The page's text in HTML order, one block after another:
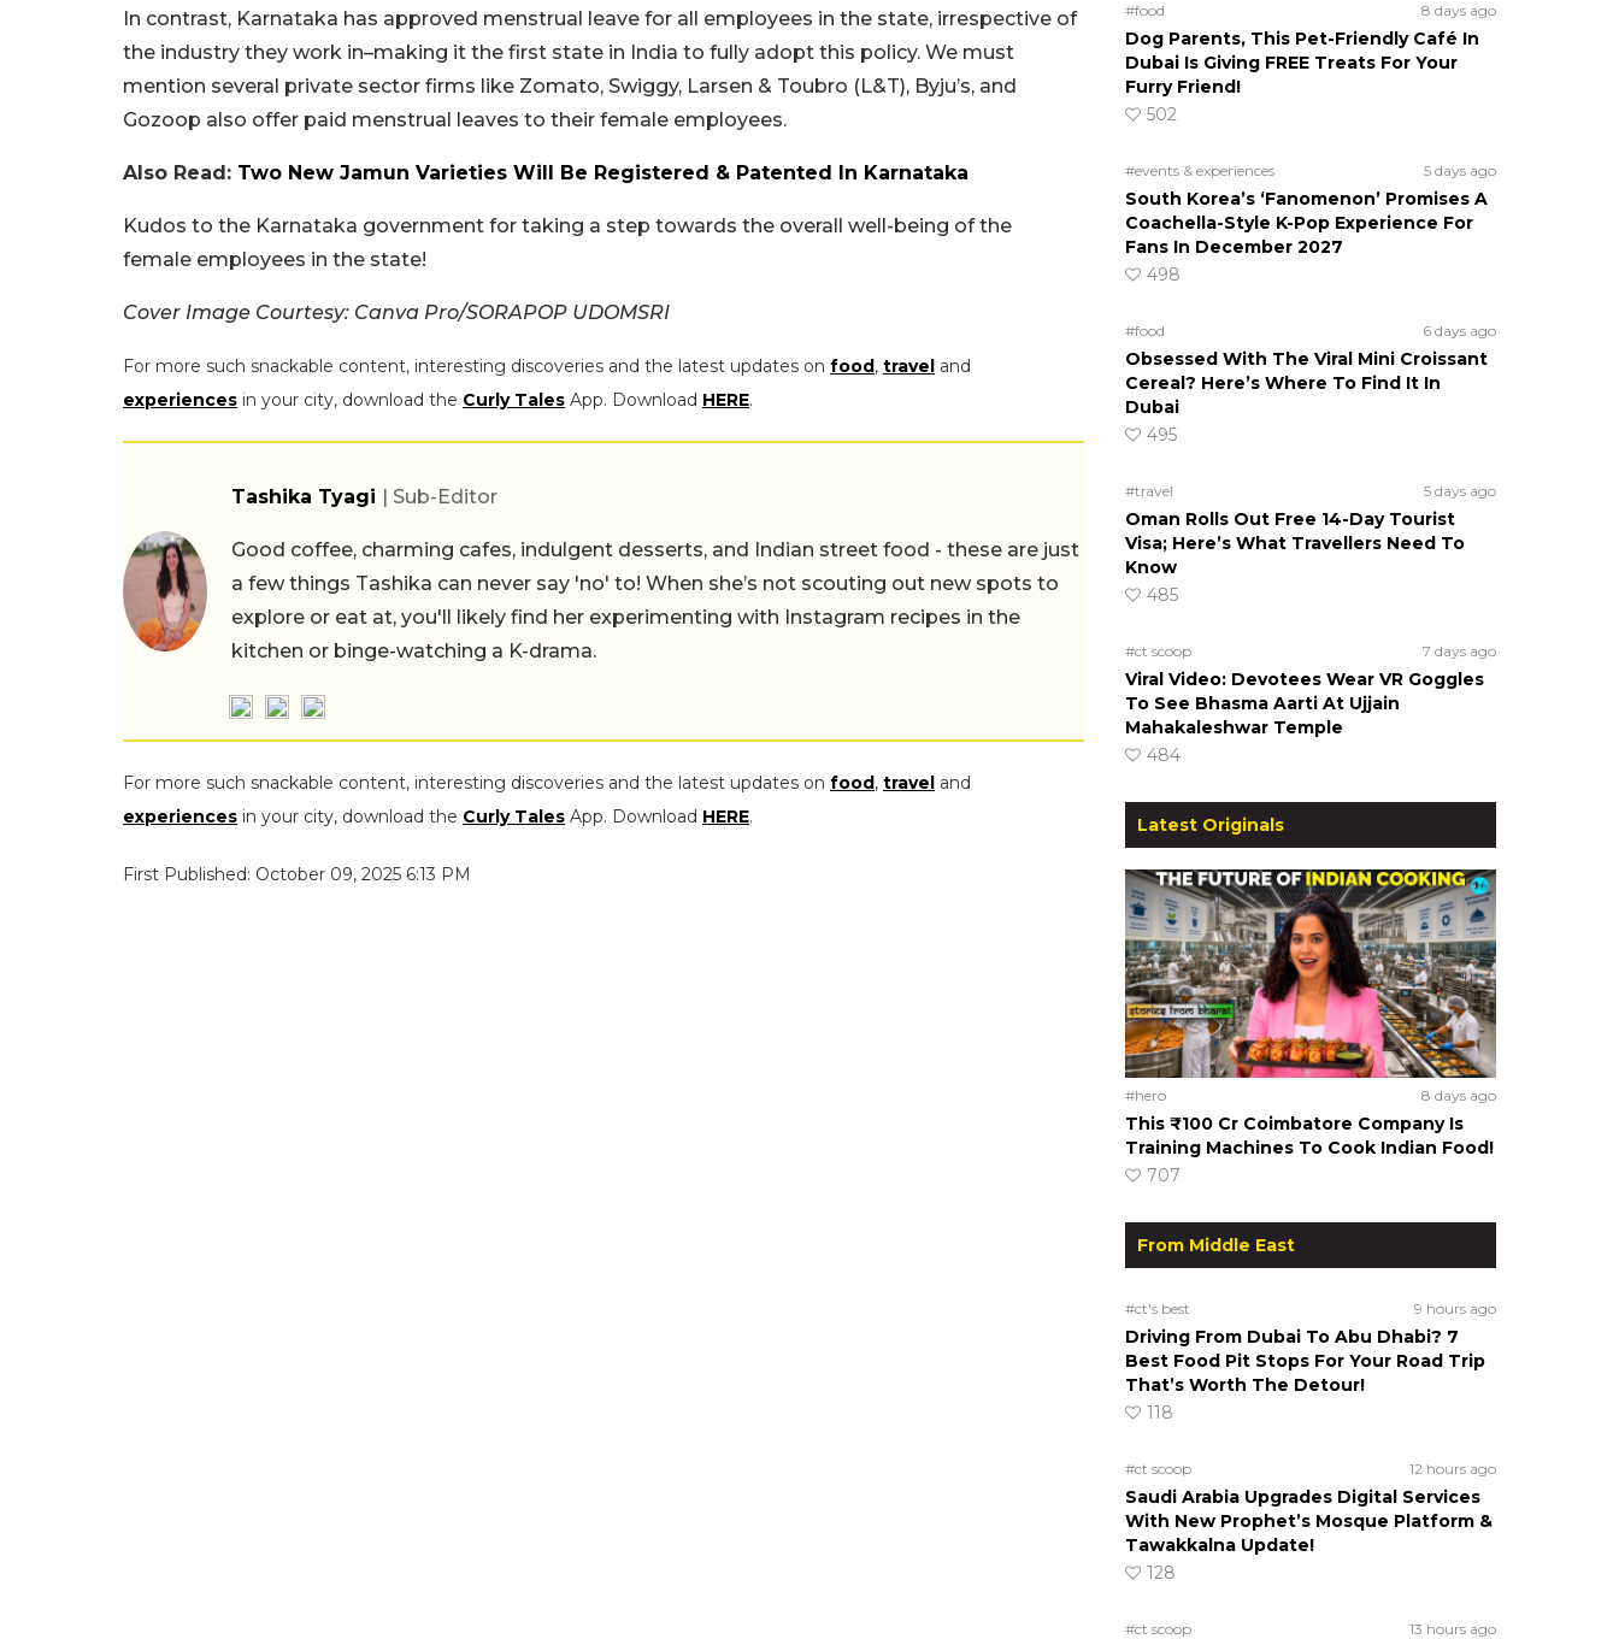
In contrast, Karnataka has approved menstrual leave for all employees in the state, irrespective of
the industry they work in–making it the first state in India to fully adopt this policy. We must
mention several private sector firms like Zomato, Swiggy, Larsen & Toubro (L&T), Byju’s, and
Gozoop also offer paid menstrual leaves to their female employees.
Also Read: Two New Jamun Varieties Will Be Registered & Patented In Karnataka
Kudos to the Karnataka government for taking a step towards the overall well-being of the
female employees in the state!
Cover Image Courtesy: Canva Pro/SORAPOP UDOMSRI
For more such snackable content, interesting discoveries and the latest updates on food, travel and
experiences in your city, download the Curly Tales App. Download HERE.
Tashika Tyagi | Sub-Editor
Good coffee, charming cafes, indulgent desserts, and Indian street food - these are just
a few things Tashika can never say 'no' to! When she’s not scouting out new spots to
explore or eat at, you'll likely find her experimenting with Instagram recipes in the
kitchen or binge-watching a K-drama.
For more such snackable content, interesting discoveries and the latest updates on food, travel and
experiences in your city, download the Curly Tales App. Download HERE.
First Published: October 09, 2025 6:13 PM
#food 8 days ago
Dog Parents, This Pet-Friendly Café In
Dubai Is Giving FREE Treats For Your
Furry Friend!
502
#events & experiences 5 days ago
South Korea’s ‘Fanomenon’ Promises A
Coachella-Style K-Pop Experience For
Fans In December 2027
498
#food 6 days ago
Obsessed With The Viral Mini Croissant
Cereal? Here’s Where To Find It In
Dubai
495
#travel 5 days ago
Oman Rolls Out Free 14-Day Tourist
Visa; Here’s What Travellers Need To
Know
485
#ct scoop 7 days ago
Viral Video: Devotees Wear VR Goggles
To See Bhasma Aarti At Ujjain
Mahakaleshwar Temple
484
Latest Originals
#hero 8 days ago
This ₹100 Cr Coimbatore Company Is
Training Machines To Cook Indian Food!
707
From Middle East
#ct's best 9 hours ago
Driving From Dubai To Abu Dhabi? 7
Best Food Pit Stops For Your Road Trip
That’s Worth The Detour!
118
#ct scoop 12 hours ago
Saudi Arabia Upgrades Digital Services
With New Prophet’s Mosque Platform &
Tawakkalna Update!
128
#ct scoop 13 hours ago